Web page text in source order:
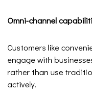
Omni-channel
Customers like
engage with
rather than use
actively.